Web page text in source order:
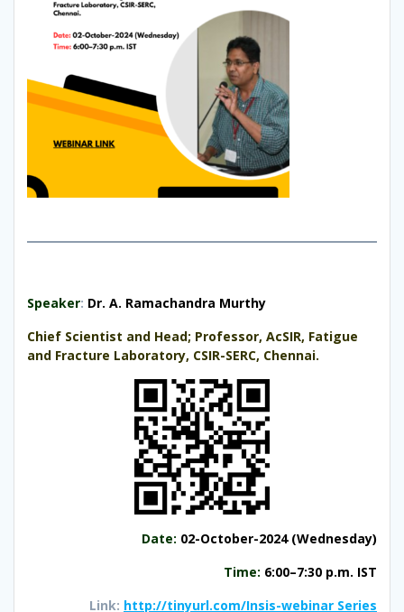
Speaker: Dr. A. Ramachandra Murthy
Chief Scientist and Head; Professor, AcSIR, Fatigue
and Fracture Laboratory, CSIR-SERC, Chennai.
Date: 02-October-2024 (Wednesday)
Time: 6:00–7:30 p.m. IST
Link: http://tinyurl.com/Insis-webinar Series